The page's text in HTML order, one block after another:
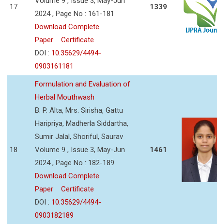
17
2024 , Page No : 161-181
Download Complete
Paper
Certificate
DOI : 10.35629/4494-
0903161181
1339
18
Formulation and Evaluation of
Herbal Mouthwash
B. P. Alta, Mrs. Sirisha, Gattu
Haripriya, Madherla Siddartha,
Sumir Jalal, Shoriful, Saurav
Volume 9 , Issue 3, May-Jun
2024 , Page No : 182-189
Download Complete
Paper
Certificate
DOI : 10.35629/4494-
0903182189
1461